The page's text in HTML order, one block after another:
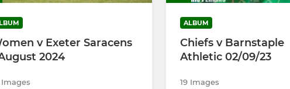
v Exeter Saracens
2024
Images
ALBUM
Chiefs v Barnstaple
Athletic 02/09/23
19 Images